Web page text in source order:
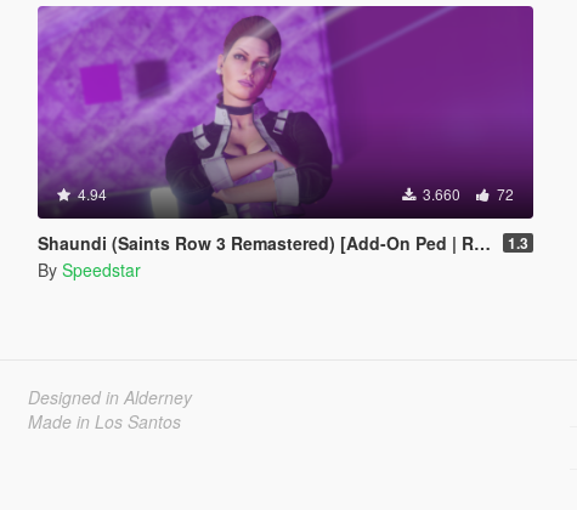
4.94 3.660 72
Shaundi (Saints Row 3 Remastered) [Add-On Ped | Replace] 1.3
By Speedstar
Designed in Alderney
Made in Los Santos